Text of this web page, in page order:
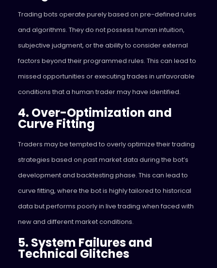
Trading bots operate purely based on pre-defined rules
and algorithms. They do not possess human intuition,
subjective judgment, or the ability to consider external
factors beyond their programmed rules. This can lead to
missed opportunities or executing trades in unfavorable
conditions that a human trader may have identified.
4. Over-Optimization and
Curve Fitting
Traders may be tempted to overly optimize their trading
strategies based on past market data during the bot’s
development and backtesting phase. This can lead to
curve fitting, where the bot is highly tailored to historical
data but performs poorly in live trading when faced with
new and different market conditions.
5. System Failures and
Technical Glitches